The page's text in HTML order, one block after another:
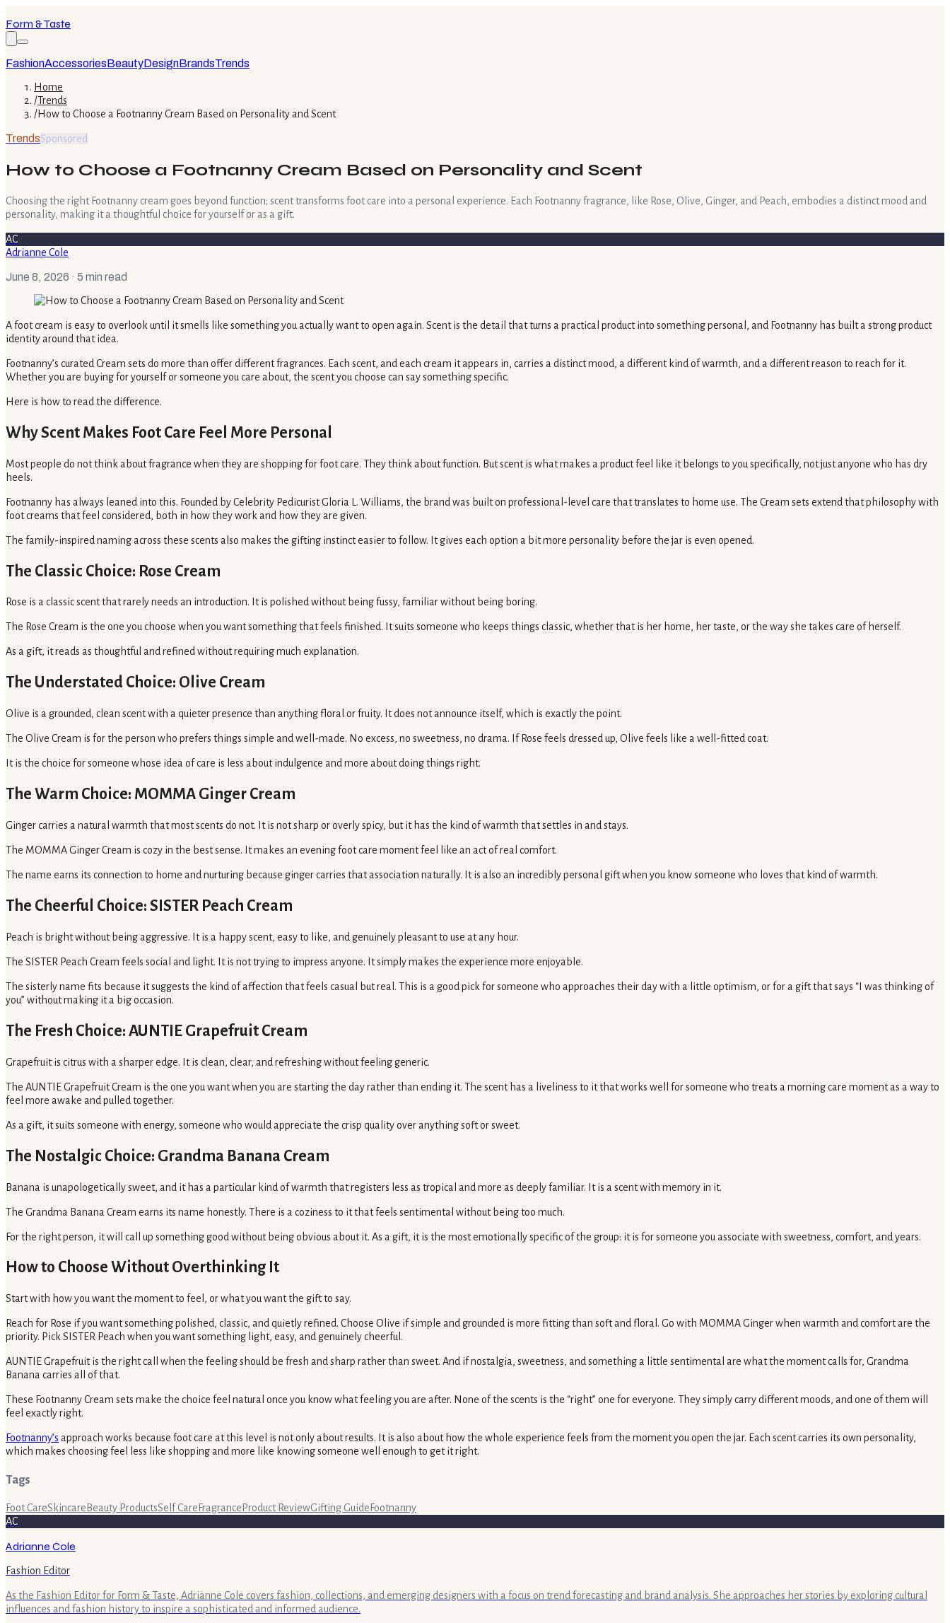
Form & Taste
FashionAccessoriesBeautyDesignBrandsTrends
Home
/Trends
/How to Choose a Footnanny Cream Based on Personality and Scent
TrendsSponsored
How to Choose a Footnanny Cream Based on Personality and Scent
Choosing the right Footnanny cream goes beyond function; scent transforms foot care into a personal experience. Each Footnanny fragrance, like Rose, Olive, Ginger, and Peach, embodies a distinct mood and
personality, making it a thoughtful choice for yourself or as a gift.
AC
Adrianne Cole
June 8, 2026 · 5 min read
A foot cream is easy to overlook until it smells like something you actually want to open again. Scent is the detail that turns a practical product into something personal, and Footnanny has built a strong product
identity around that idea.
Footnanny’s curated Cream sets do more than offer different fragrances. Each scent, and each cream it appears in, carries a distinct mood, a different kind of warmth, and a different reason to reach for it.
Whether you are buying for yourself or someone you care about, the scent you choose can say something specific.
Here is how to read the difference.
Why Scent Makes Foot Care Feel More Personal
Most people do not think about fragrance when they are shopping for foot care. They think about function. But scent is what makes a product feel like it belongs to you specifically, not just anyone who has dry
heels.
Footnanny has always leaned into this. Founded by Celebrity Pedicurist Gloria L. Williams, the brand was built on professional-level care that translates to home use. The Cream sets extend that philosophy with
foot creams that feel considered, both in how they work and how they are given.
The family-inspired naming across these scents also makes the gifting instinct easier to follow. It gives each option a bit more personality before the jar is even opened.
The Classic Choice: Rose Cream
Rose is a classic scent that rarely needs an introduction. It is polished without being fussy, familiar without being boring.
The Rose Cream is the one you choose when you want something that feels finished. It suits someone who keeps things classic, whether that is her home, her taste, or the way she takes care of herself.
As a gift, it reads as thoughtful and refined without requiring much explanation.
The Understated Choice: Olive Cream
Olive is a grounded, clean scent with a quieter presence than anything floral or fruity. It does not announce itself, which is exactly the point.
The Olive Cream is for the person who prefers things simple and well-made. No excess, no sweetness, no drama. If Rose feels dressed up, Olive feels like a well-fitted coat.
It is the choice for someone whose idea of care is less about indulgence and more about doing things right.
The Warm Choice: MOMMA Ginger Cream
Ginger carries a natural warmth that most scents do not. It is not sharp or overly spicy, but it has the kind of warmth that settles in and stays.
The MOMMA Ginger Cream is cozy in the best sense. It makes an evening foot care moment feel like an act of real comfort.
The name earns its connection to home and nurturing because ginger carries that association naturally. It is also an incredibly personal gift when you know someone who loves that kind of warmth.
The Cheerful Choice: SISTER Peach Cream
Peach is bright without being aggressive. It is a happy scent, easy to like, and genuinely pleasant to use at any hour.
The SISTER Peach Cream feels social and light. It is not trying to impress anyone. It simply makes the experience more enjoyable.
The sisterly name fits because it suggests the kind of affection that feels casual but real. This is a good pick for someone who approaches their day with a little optimism, or for a gift that says “I was thinking of
you” without making it a big occasion.
The Fresh Choice: AUNTIE Grapefruit Cream
Grapefruit is citrus with a sharper edge. It is clean, clear, and refreshing without feeling generic.
The AUNTIE Grapefruit Cream is the one you want when you are starting the day rather than ending it. The scent has a liveliness to it that works well for someone who treats a morning care moment as a way to
feel more awake and pulled together.
As a gift, it suits someone with energy, someone who would appreciate the crisp quality over anything soft or sweet.
The Nostalgic Choice: Grandma Banana Cream
Banana is unapologetically sweet, and it has a particular kind of warmth that registers less as tropical and more as deeply familiar. It is a scent with memory in it.
The Grandma Banana Cream earns its name honestly. There is a coziness to it that feels sentimental without being too much.
For the right person, it will call up something good without being obvious about it. As a gift, it is the most emotionally specific of the group: it is for someone you associate with sweetness, comfort, and years.
How to Choose Without Overthinking It
Start with how you want the moment to feel, or what you want the gift to say.
Reach for Rose if you want something polished, classic, and quietly refined. Choose Olive if simple and grounded is more fitting than soft and floral. Go with MOMMA Ginger when warmth and comfort are the
priority. Pick SISTER Peach when you want something light, easy, and genuinely cheerful.
AUNTIE Grapefruit is the right call when the feeling should be fresh and sharp rather than sweet. And if nostalgia, sweetness, and something a little sentimental are what the moment calls for, Grandma
Banana carries all of that.
These Footnanny Cream sets make the choice feel natural once you know what feeling you are after. None of the scents is the “right” one for everyone. They simply carry different moods, and one of them will
feel exactly right.
Footnanny’s approach works because foot care at this level is not only about results. It is also about how the whole experience feels from the moment you open the jar. Each scent carries its own personality,
which makes choosing feel less like shopping and more like knowing someone well enough to get it right.
Tags
Foot CareSkincare Beauty ProductsSelf Care Fragrance Product ReviewGifting Guide Footnanny
AC
Adrianne Cole
Fashion Editor
As the Fashion Editor for Form & Taste, Adrianne Cole covers fashion, collections, and emerging designers with a focus on trend forecasting and brand analysis. She approaches her stories by exploring cultural
influences and fashion history to inspire a sophisticated and informed audience.